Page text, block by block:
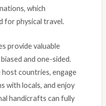
which
for physical travel.
provide valuable
and one-sided.
countries, engage
with locals, and enjoy
handicrafts can fully